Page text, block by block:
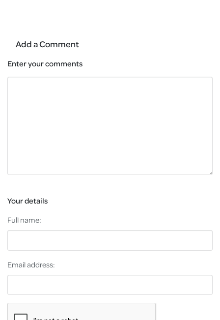
Add a Comment
Enter your comments
Your details
Full name:
Email address: